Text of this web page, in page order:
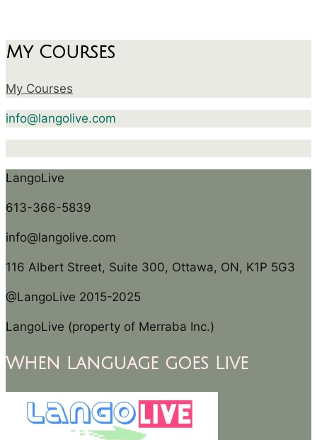
My Courses
My Courses
info@langolive.com
LangoLive
613-366-5839
info@langolive.com
116 Albert Street, Suite 300, Ottawa, ON, K1P 5G3
@LangoLive 2015-2025
LangoLive (property of Merraba Inc.)
When Language goes Live